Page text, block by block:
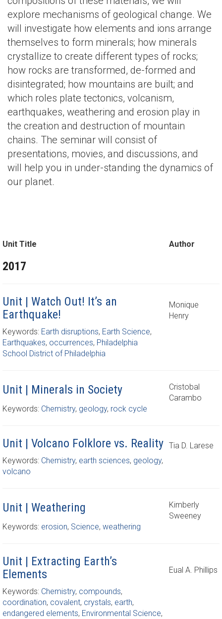
explore mechanisms of geological change. We
will investigate how elements and ions arrange
themselves to form minerals; how minerals
crystallize to create different types of rocks;
how rocks are transformed, de-formed and
disintegrated; how mountains are built; and
which roles plate tectonics, volcanism,
earthquakes, weathering and erosion play in
the creation and destruction of mountain
chains. The seminar will consist of
presentations, movies, and discussions, and
will help you in under-standing the dynamics of
our planet.
Unit Title Author
2017
Unit | Watch Out! It’s an
Earthquake!
Monique
Henry
Keywords: Earth disruptions, Earth Science,
Earthquakes, occurrences, Philadelphia
School District of Philadelphia
Unit | Minerals in Society
Cristobal
Carambo
Keywords: Chemistry, geology, rock cycle
Unit | Volcano Folklore vs. Reality Tia D. Larese
Keywords: Chemistry, earth sciences, geology,
volcano
Unit | Weathering
Kimberly
Sweeney
Keywords: erosion, Science, weathering
Unit | Extracting Earth’s
Elements
Eual A. Phillips
Keywords: Chemistry, compounds,
coordination, covalent, crystals, earth,
endangered elements, Environmental Science,